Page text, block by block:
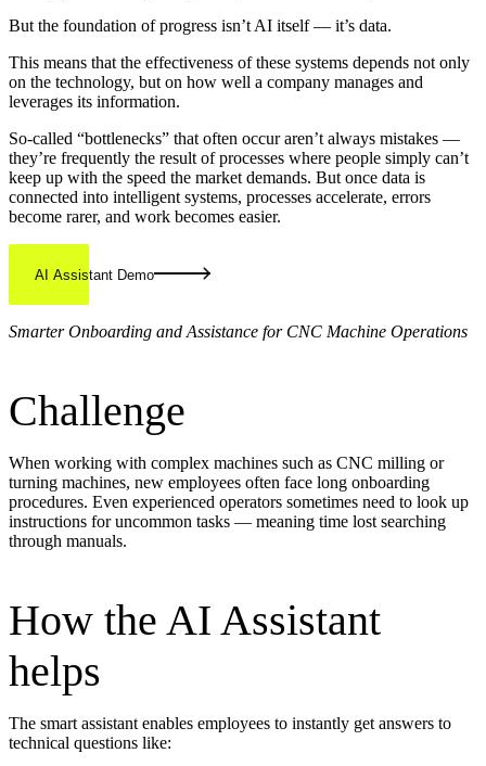
But the foundation of progress isn’t AI itself — it’s data.
This means that the effectiveness of these systems depends not only
on the technology, but on how well a company manages and
leverages its information.
So-called “bottlenecks” that often occur aren’t always mistakes —
they’re frequently the result of processes where people simply can’t
keep up with the speed the market demands. But once data is
connected into intelligent systems, processes accelerate, errors
become rarer, and work becomes easier.
AI Assistant Demo
Smarter Onboarding and Assistance for CNC Machine Operations
Challenge
When working with complex machines such as CNC milling or
turning machines, new employees often face long onboarding
procedures. Even experienced operators sometimes need to look up
instructions for uncommon tasks — meaning time lost searching
through manuals.
How the AI Assistant
helps
The smart assistant enables employees to instantly get answers to
technical questions like: